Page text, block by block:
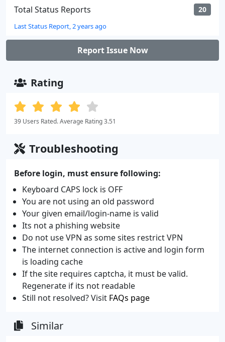
Total Status Reports 20
Last Status Report, 2 years ago
Report Issue Now
Rating
39 Users Rated. Average Rating 3.51
Troubleshooting
Before login, must ensure following:
Keyboard CAPS lock is OFF
You are not using an old password
Your given email/login-name is valid
Its not a phishing website
Do not use VPN as some sites restrict VPN
The internet connection is active and login form
is loading cache
If the site requires captcha, it must be valid.
Regenerate if its not readable
Still not resolved? Visit FAQs page
Similar